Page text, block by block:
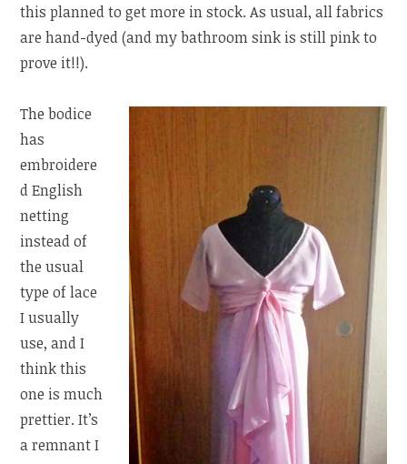
this planned to get more in stock. As usual, all fabrics
are hand-dyed (and my bathroom sink is still pink to
prove it!!).
The bodice
has
embroidere
d English
netting
instead of
the usual
type of lace
I usually
use, and I
think this
one is much
prettier. It’s
a remnant I